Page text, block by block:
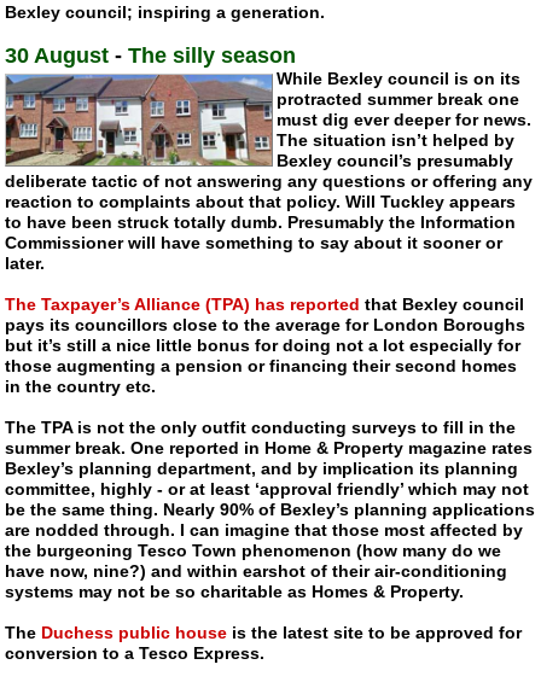
Bexley council; inspiring a generation.
30 August -The silly season
While Bexley council is on its
protracted summer break one
must dig ever deeper for news.
The situation isn’t helped by
Bexley council’s presumably
deliberate tactic of not answering any questions or offering any
reaction to complaints about that policy. Will Tuckley appears
to have been struck totally dumb. Presumably the Information
Commissioner will have something to say about it sooner or
later.
The Taxpayer’s Alliance (TPA) has reported that Bexley council
pays its councillors close to the average for London Boroughs
but it’s still a nice little bonus for doing not a lot especially for
those augmenting a pension or financing their second homes
in the country etc.
The TPA is not the only outfit conducting surveys to fill in the
summer break. One reported in Home & Property magazine rates
Bexley’s planning department, and by implication its planning
committee, highly - or at least ‘approval friendly’ which may not
be the same thing. Nearly 90% of Bexley’s planning applications
are nodded through. I can imagine that those most affected by
the burgeoning Tesco Town phenomenon (how many do we
have now, nine?) and within earshot of theirair-conditioning
systems may not be so charitable as Homes & Property.
The Duchess public house is the latest site to be approved for
conversion to a Tesco Express.